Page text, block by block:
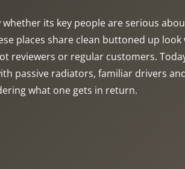
its key people are serious
places share clean buttoned up look
reviewers or regular customers.
passive radiators, familiar drivers
what one gets in return.